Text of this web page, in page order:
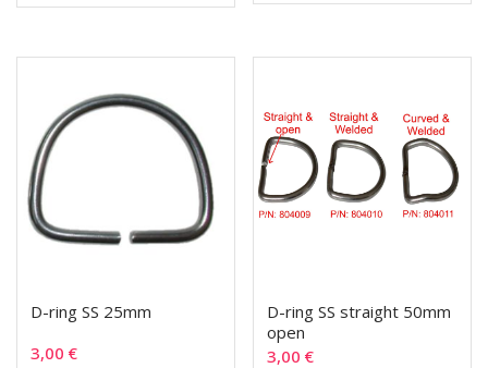
D-ring SS 25mm
3,00 €
D-ring SS straight 50mm
open
3,00€